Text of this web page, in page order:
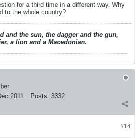
for a third time in a different way. Why
to the whole country?
and the sun, the dagger and the gun,
a lion and a Macedonian.
2011 Posts: 3332
#14